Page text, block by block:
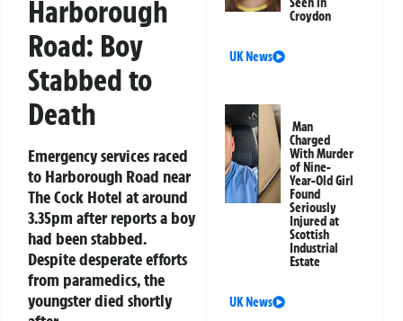
Harborough
Road: Boy
Stabbed to
Death
Emergency services raced
to Harborough Road near
The Cock Hotel at around
3.35pm after reports a boy
had been stabbed.
Despite desperate efforts
from paramedics, the
youngster died shortly
Croydon
UK News
Man
Charged
With Murder
of Nine-
Year-Old Girl
Found
Seriously
Injured at
Scottish
Industrial
Estate
UK News